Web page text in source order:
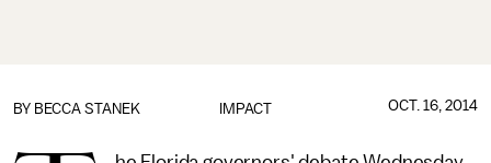
IMPACT
BY BECCA STANEK OCT. 16, 2014